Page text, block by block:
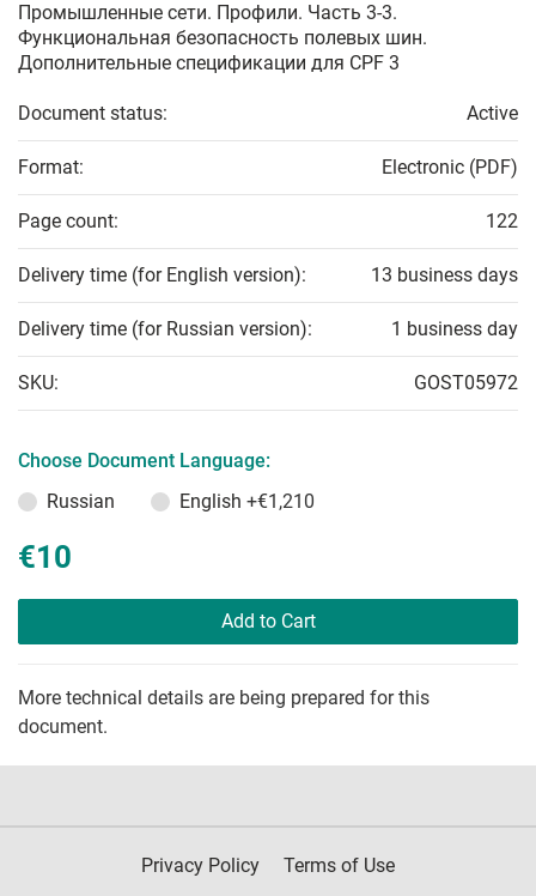
Промышленные сети. Профили. Часть 3-3.
Функциональная безопасность полевых шин.
Дополнительные спецификации для CPF 3
Document status: Active
Format: Electronic (PDF)
Page count: 122
Delivery time (for English version): 13 business days
Delivery time (for Russian version): 1 business day
SKU: GOST05972
Choose Document Language:
Russian
English +€1,210
€10
Add to Cart
More technical details are being prepared for this
document.
Privacy Policy Terms of Use